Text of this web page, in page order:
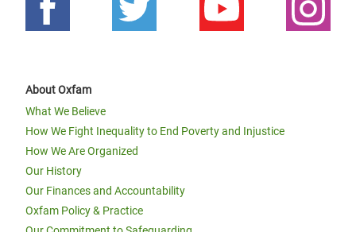
About Oxfam
What We Believe
How We Fight Inequality to End Poverty and Injustice
How We Are Organized
Our History
Our Finances and Accountability
Oxfam Policy & Practice